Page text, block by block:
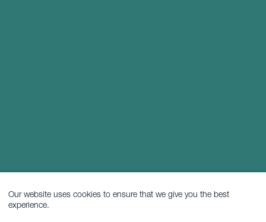
Our website uses cookies to ensure that we give you the best
experience.